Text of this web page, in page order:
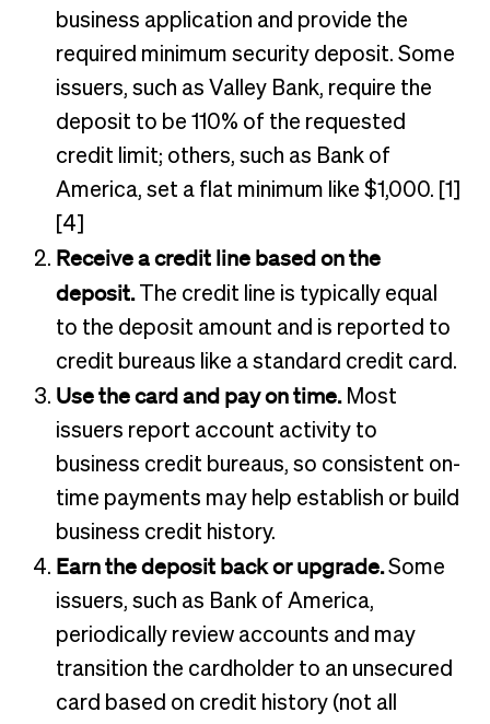
business application and provide the
required minimum security deposit. Some
issuers, such as Valley Bank, require the
deposit to be 110% of the requested
credit limit; others, such as Bank of
America, set a flat minimum like $1,000. [1]
[4]
Receive a credit line based on the
deposit.The credit line is typically equal
to the deposit amount and is reported to
credit bureaus like a standard credit card.
Use the card and pay on time.Most
issuers report account activity to
business credit bureaus, so consistent on-
time payments may help establish or build
business credit history.
Earn the deposit back or upgrade.Some
issuers, such as Bank of America,
periodically review accounts and may
transition the cardholder to an unsecured
card based on credit history (not all